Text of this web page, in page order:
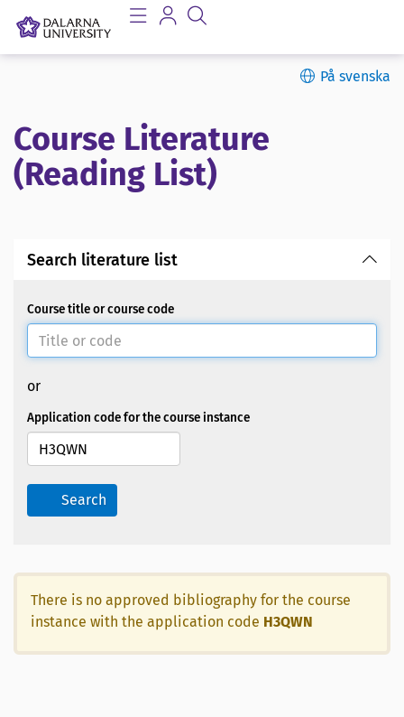
På svenska
Course Literature
(Reading List)
Search literature list
Course title or course code
or
Application code for the course instance
Search
There is no approved bibliography for the course
instance with the application code H3QWN